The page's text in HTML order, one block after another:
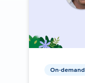
On-demand